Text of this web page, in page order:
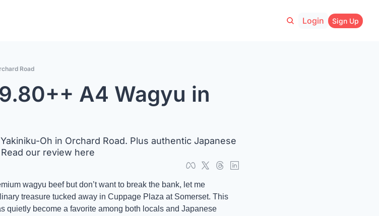
Login Sign Up
Road
A4 Wagyu in
Oh in Orchard Road. Plus authentic Japanese
our review here
wagyu beef but don’t want to break the bank, let me
treasure tucked away in Cuppage Plaza at Somerset. This
quietly become a favorite among both locals and Japanese